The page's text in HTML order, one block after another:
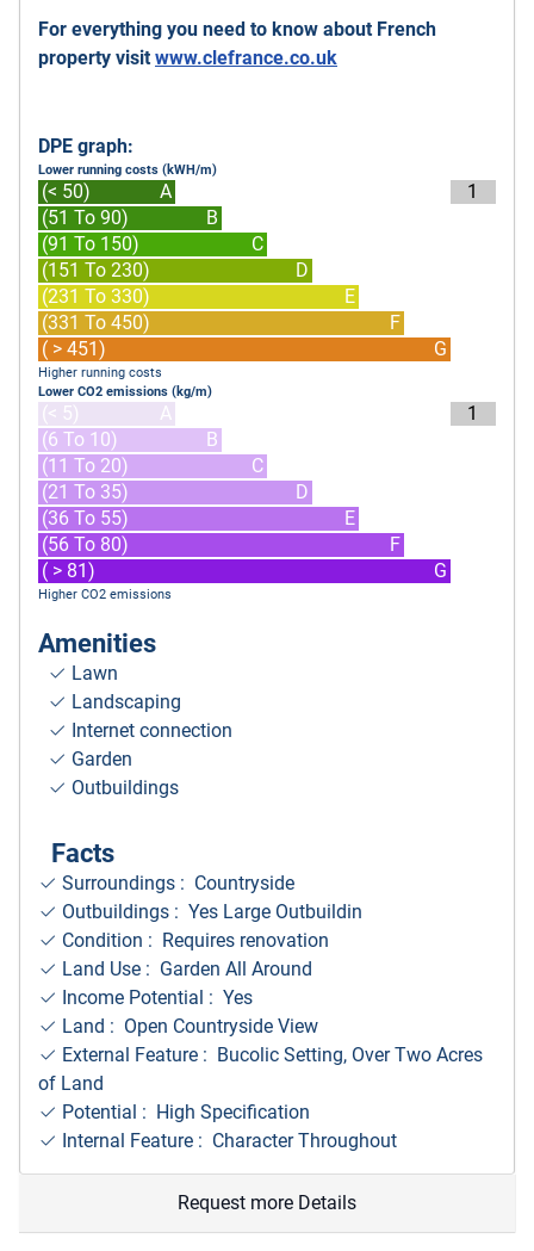
For everything you need to know about French
property visit www.clefrance.co.uk
DPE graph:
Lower running costs (kWH/m)
(< 50)
A
(51 To 90)
B
(91 To 150)
C
(151 To 230)
D
(231 To 330)
E
(331 To 450)
F
( > 451)
G
1
Higher running costs
Lower CO2 emissions (kg/m)
(< 5)
A
(6 To 10)
B
(11 To 20)
C
(21 To 35)
D
(36 To 55)
E
(56 To 80)
F
( > 81)
G
1
Higher CO2 emissions
Amenities
Lawn
Landscaping
Internet connection
Garden
Outbuildings
Facts
Surroundings : Countryside
Outbuildings : Yes Large Outbuildin
Condition : Requires renovation
Land Use : Garden All Around
Income Potential : Yes
Land : Open Countryside View
External Feature : Bucolic Setting, Over Two Acres
of Land
Potential : High Specification
Internal Feature : Character Throughout
Request more Details